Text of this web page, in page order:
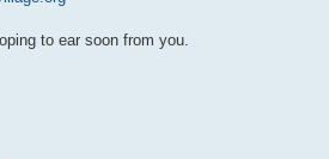
to ear soon from you.